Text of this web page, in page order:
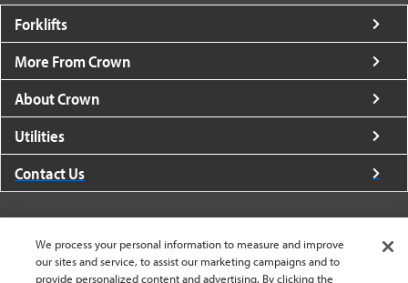
Forklifts
More From Crown
About Crown
Utilities
Contact Us
United States - English
We process your personal information to measure and improve
our sites and service, to assist our marketing campaigns and to
provide personalized content and advertising. By clicking the